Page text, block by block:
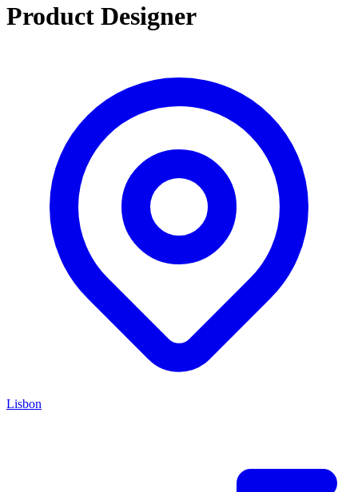
Product Designer
Lisbon